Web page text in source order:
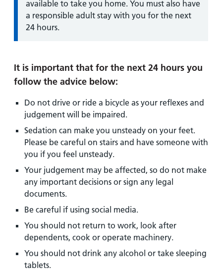
available to take you home. You must also have
a responsible adult stay with you for the next
24 hours.
It is important that for the next 24 hours you
follow the advice below:
Do not drive or ride a bicycle as your reflexes and
judgement will be impaired.
Sedation can make you unsteady on your feet.
Please be careful on stairs and have someone with
you if you feel unsteady.
Your judgement may be affected, so do not make
any important decisions or sign any legal
documents.
Be careful if using social media.
You should not return to work, look after
dependents, cook or operate machinery.
You should not drink any alcohol or take sleeping
tablets.